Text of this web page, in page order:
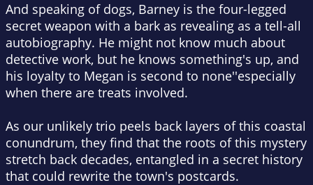
And speaking of dogs, Barney is the four-legged
secret weapon with a bark as revealing as a tell-all
autobiography. He might not know much about
detective work, but he knows something's up, and
his loyalty to Megan is second to none''especially
when there are treats involved.
As our unlikely trio peels back layers of this coastal
conundrum, they find that the roots of this mystery
stretch back decades, entangled in a secret history
that could rewrite the town's postcards.